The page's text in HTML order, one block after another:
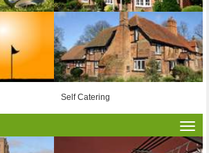
Self Catering